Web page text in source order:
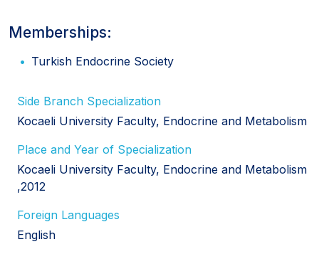
Memberships:
Turkish Endocrine Society
Side Branch Specialization
Kocaeli University Faculty, Endocrine and Metabolism
Place and Year of Specialization
Kocaeli University Faculty, Endocrine and Metabolism
,2012
Foreign Languages
English